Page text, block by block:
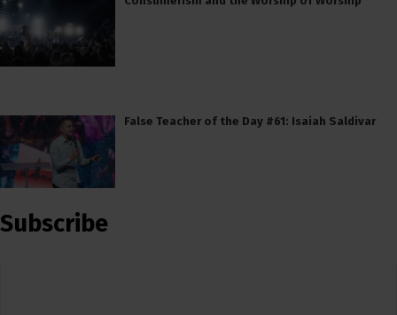
False Teacher of the Day #61: Isaiah Saldivar
Subscribe